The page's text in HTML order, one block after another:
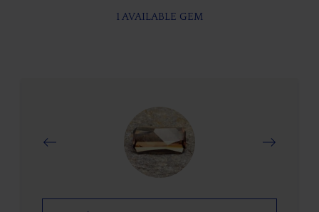
1 AVAILABLE GEM